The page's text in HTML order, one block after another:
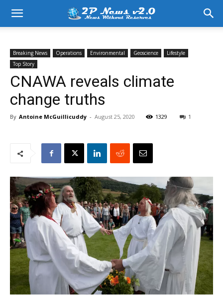
Breaking News Operations Environmental Geoscience
Lifestyle
Top Story
CNAWA reveals climate
change truths
By Antoine McGuillicuddy - August 25, 2020 1329 1